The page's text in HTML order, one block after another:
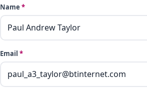
Name *
Email *